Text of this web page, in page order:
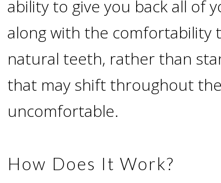
Are
you
a
Dental
Candidate?
ability to give you back all of
along with the comfortability
natural teeth, rather than
that may shift throughout
uncomfortable.
How Does It Work?